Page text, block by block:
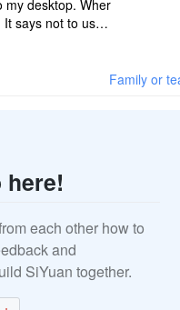
my desktop. Wher
says not to use a
Family or
here!
each other how to
and
SiYuan together.